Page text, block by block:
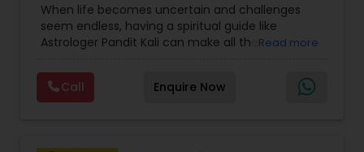
Face Reading Specialist
When life becomes uncertain and challenges
seem endless, having a spiritual guide like
Astrologer Pandit Kali can make all the
in Texas, USA, Astrologer Laxmi Ram brings years
of experience and deep knowledge in Vedic
astrology, horoscope analysis, and spiritual
Read more
Call Enquire Now